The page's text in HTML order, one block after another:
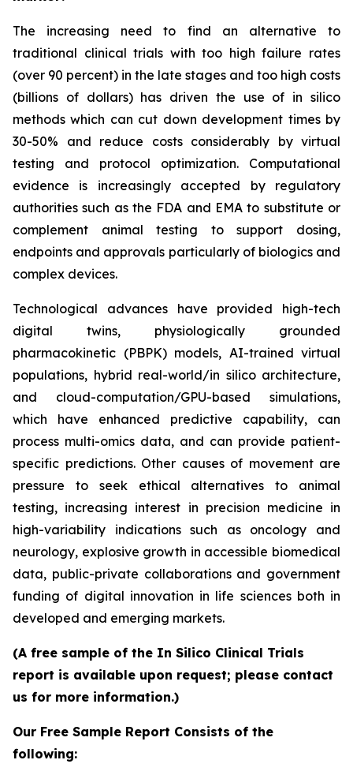
The increasing need to find an alternative to
traditional clinical trials with too high failure rates
(over 90 percent) in the late stages and too high costs
(billions of dollars) has driven the use of in silico
methods which can cut down development times by
30-50% and reduce costs considerably by virtual
testing and protocol optimization. Computational
evidence is increasingly accepted by regulatory
authorities such as the FDA and EMA to substitute or
complement animal testing to support dosing,
endpoints and approvals particularly of biologics and
complex devices.
Technological advances have provided high-tech
digital twins, physiologically grounded
pharmacokinetic (PBPK) models, AI-trained virtual
populations, hybrid real-world/in silico architecture,
and cloud-computation/GPU-based simulations,
which have enhanced predictive capability, can
process multi-omics data, and can provide patient-
specific predictions. Other causes of movement are
pressure to seek ethical alternatives to animal
testing, increasing interest in precision medicine in
high-variability indications such as oncology and
neurology, explosive growth in accessible biomedical
data, public-private collaborations and government
funding of digital innovation in life sciences both in
developed and emerging markets.
(A free sample of the In Silico Clinical Trials
report is available upon request; please contact
us for more information.)
Our Free Sample Report Consists of the
following: